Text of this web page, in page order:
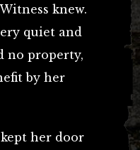
knew.
quiet and
no property,
by her
her door